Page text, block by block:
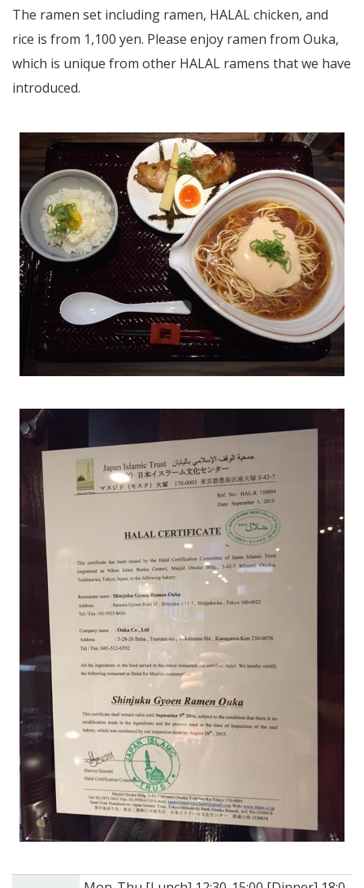
The ramen set including ramen, HALAL chicken, and
rice is from 1,100 yen. Please enjoy ramen from Ouka,
which is unique from other HALAL ramens that we have
introduced.